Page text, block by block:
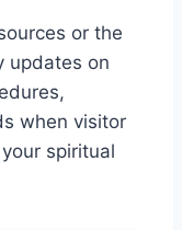
or the
updates on
when visitor
spiritual